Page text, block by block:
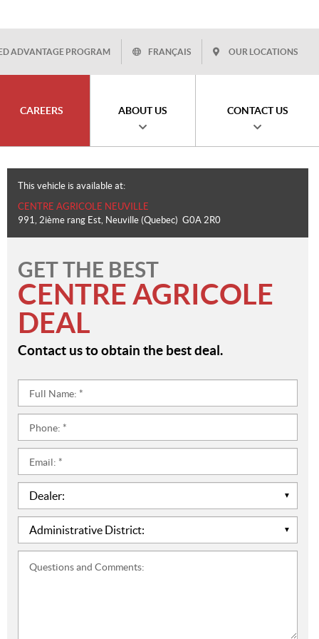
ADVANTAGE PROGRAM FRANÇAIS OUR LOCATIONS
CAREERS ABOUT US CONTACT US
This vehicle is available at:
CENTRE AGRICOLE NEUVILLE
991, 2ième rang Est, Neuville (Quebec) G0A 2R0
GET THE BEST
CENTRE AGRICOLE
DEAL
Contact us to obtain the best deal.
Name:
*
Dealer:
Administrative
District:
*
and